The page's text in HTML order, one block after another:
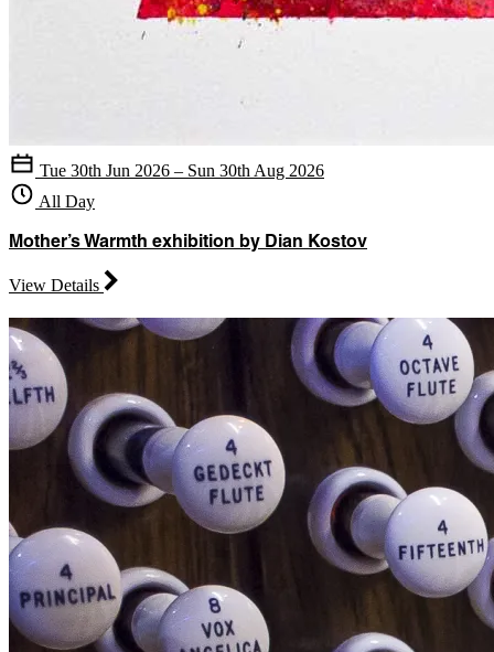
Tue 30th Jun 2026 – Sun 30th Aug 2026
All Day
Mother’s Warmth exhibition by Dian Kostov
View Details